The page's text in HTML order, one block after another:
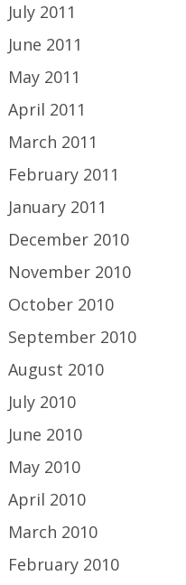
July 2011
June 2011
May 2011
April 2011
March 2011
February 2011
January 2011
December 2010
November 2010
October 2010
September 2010
August 2010
July 2010
June 2010
May 2010
April 2010
March 2010
February 2010